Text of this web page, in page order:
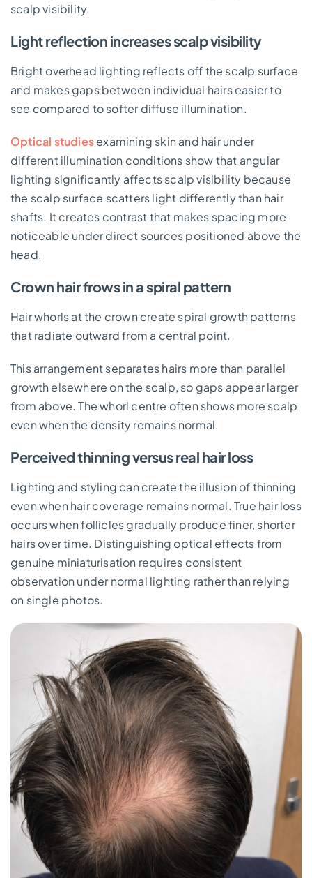
scalp visibility.
Light reflection increases scalp visibility
Bright overhead lighting reflects off the scalp surface
and makes gaps between individual hairs easier to
see compared to softer diffuse illumination.
Optical studiesexamining skin and hair under
different illumination conditions show that angular
lighting significantly affects scalp visibility because
the scalp surface scatters light differently than hair
shafts. It creates contrast that makes spacing more
noticeable under direct sources positioned above the
head.
Crown hair frows in a spiral pattern
Hair whorls at the crown create spiral growth patterns
that radiate outward from a central point.
This arrangement separates hairs more than parallel
growth elsewhere on the scalp, so gaps appear larger
from above. The whorl centre often shows more scalp
even when the density remains normal.
Perceived thinning versus real hair loss
Lighting and styling can create the illusion of thinning
even when hair coverage remains normal. True hair loss
occurs when follicles gradually produce finer, shorter
hairs over time. Distinguishing optical effects from
genuine miniaturisation requires consistent
observation under normal lighting rather than relying
on single photos.